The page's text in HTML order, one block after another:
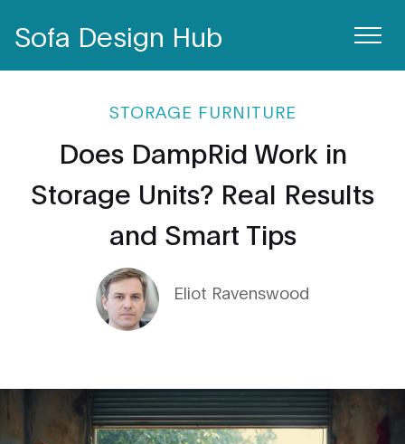
Sofa Design Hub
STORAGE FURNITURE
Does DampRid Work in
Storage Units? Real Results
and Smart Tips
Eliot Ravenswood